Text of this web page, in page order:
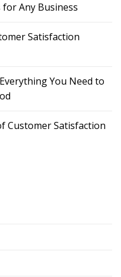
Any Business
Satisfaction
Everything You Need to
Customer Satisfaction